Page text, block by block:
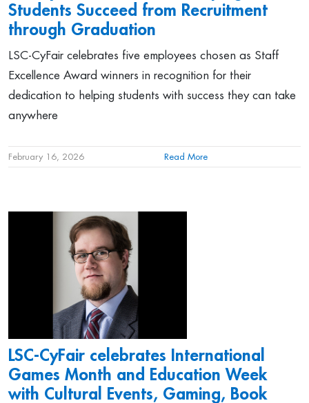
Students Succeed from Recruitment
through Graduation
LSC-CyFair celebrates five employees chosen as Staff
Excellence Award winners in recognition for their
dedication to helping students with success they can take
anywhere
February 16, 2026 Read More
LSC-CyFair celebrates International
Games Month and Education Week
with Cultural Events, Gaming, Book